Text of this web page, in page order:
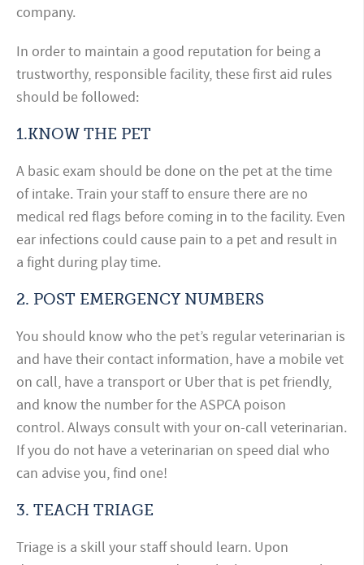
company.
In order to maintain a good reputation for being a
trustworthy, responsible facility, these first aid rules
should be followed:
1.KNOW THE PET
A basic exam should be done on the pet at the time
of intake. Train your staff to ensure there are no
medical red flags before coming in to the facility. Even
ear infections could cause pain to a pet and result in
a fight during play time.
2. POST EMERGENCY NUMBERS
You should know who the pet’s regular veterinarian is
and have their contact information, have a mobile vet
on call, have a transport or Uber that is pet friendly,
and know the number for the ASPCA poison
control. Always consult with your on-call veterinarian.
If you do not have a veterinarian on speed dial who
can advise you, find one!
3. TEACH TRIAGE
Triage is a skill your staff should learn. Upon